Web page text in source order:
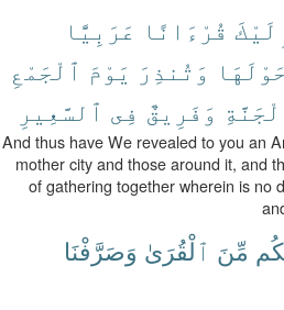
قُرْءَانًا عَرَبِيًّا
وَتُنذِرَ يَوْمَ ٱلْجَمْعِ
وَفَرِيقٌ فِى ٱلسَّعِيرِ
And thus have We revealed to you an
mother city and those around it, and
of gathering together wherein is no
مِّنَ ٱلْقُرَىٰ وَصَرَّفْنَا